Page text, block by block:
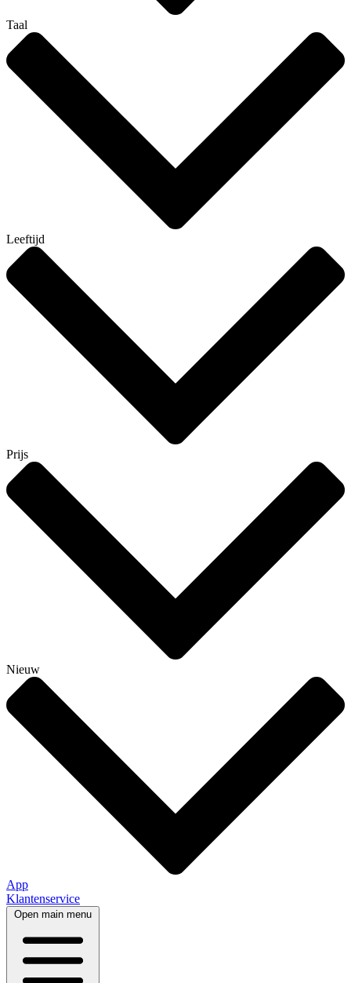
Taal
Leeftijd
Prijs
Nieuw
App
Klantenservice
Open main menu